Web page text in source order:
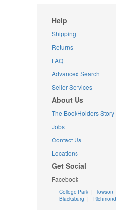
Help
Shipping
Returns
FAQ
Advanced Search
Seller Services
About Us
The BookHolders Story
Jobs
Contact Us
Locations
Get Social
Facebook
College Park | Towson
Blacksburg | Richmond